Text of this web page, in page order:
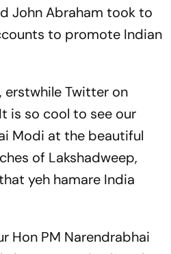
John Abraham took to
to promote Indian
erstwhile Twitter on
is so cool to see our
Modi at the beautiful
of Lakshadweep,
yeh hamare India
Hon PM Narendrabhai